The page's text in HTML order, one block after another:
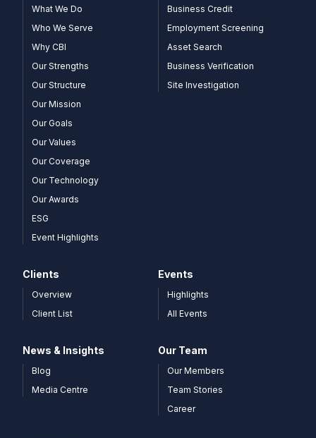
What We Do
Who We Serve
Why CBI
Our Strengths
Our Structure
Our Mission
Our Goals
Our Values
Our Coverage
Our Technology
Our Awards
ESG
Event Highlights
Business Credit
Employment Screening
Asset Search
Business Verification
Site Investigation
Clients
Overview
Client List
Events
Highlights
All Events
News & Insights
Blog
Media Centre
Our Team
Our Members
Team Stories
Career